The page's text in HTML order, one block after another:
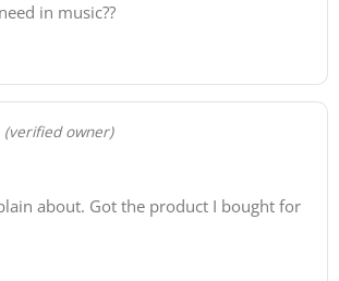
in music??
(verified owner)
about. Got the product I bought for